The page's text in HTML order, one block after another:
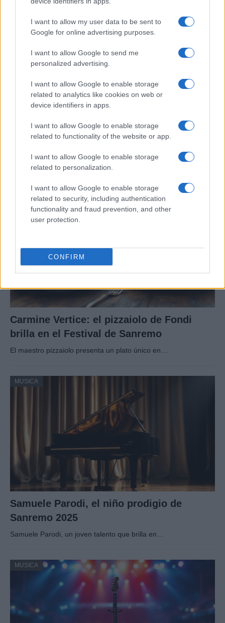
I want to allow my user data to be sent to
Google for online advertising purposes.
I want to allow Google to send me
personalized advertising.
I want to allow Google to enable storage
related to analytics like cookies on web or
device identifiers in apps.
I want to allow Google to enable storage
related to functionality of the website or app.
I want to allow Google to enable storage
related to personalization.
I want to allow Google to enable storage
related to security, including authentication
functionality and fraud prevention, and other
user protection.
CONFIRM
El ascenso de Rose Villain en la música
Descubre cómo Rose Villain ha conquistado la música…
MUSICA
Carmine Vertice: el pizzaiolo de Fondi
brilla en el Festival de Sanremo
El maestro pizzaiolo presenta un plato único en…
MUSICA
Samuele Parodi, el niño prodigio de
Sanremo 2025
Samuele Parodi, un joven talento que brilla en…
MUSICA